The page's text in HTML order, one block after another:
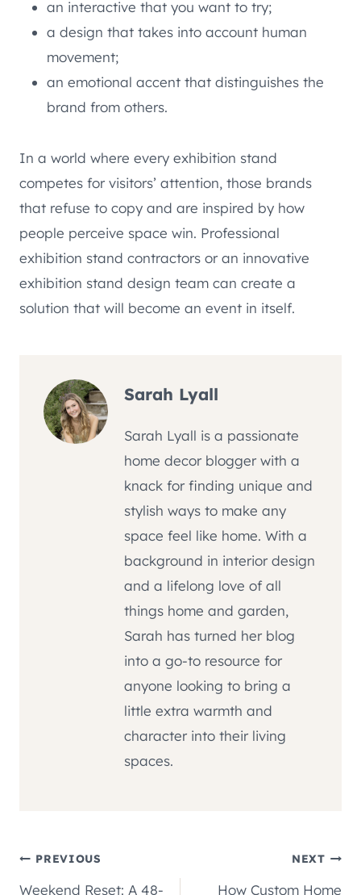
an interactive that you want to try;
a design that takes into account human
movement;
an emotional accent that distinguishes the
brand from others.
In a world where every exhibition stand
competes for visitors’ attention, those brands
that refuse to copy and are inspired by how
people perceive space win. Professional
exhibition stand contractors or an innovative
exhibition stand design team can create a
solution that will become an event in itself.
Sarah Lyall
Sarah Lyall is a passionate
home decor blogger with a
knack for finding unique and
stylish ways to make any
space feel like home. With a
background in interior design
and a lifelong love of all
things home and garden,
Sarah has turned her blog
into a go-to resource for
anyone looking to bring a
little extra warmth and
character into their living
spaces.
Post
PREVIOUS
Weekend Reset: A 48-
NEXT
How Custom Home